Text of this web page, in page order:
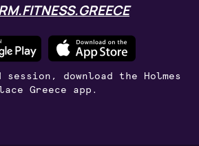
session, download the Holmes
Greece app.